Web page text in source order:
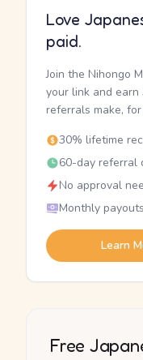
Love
paid.
Join the Nihongo
your link and
referrals make,
30% lifetime
60-day referral
No approval
Monthly
Learn
Free